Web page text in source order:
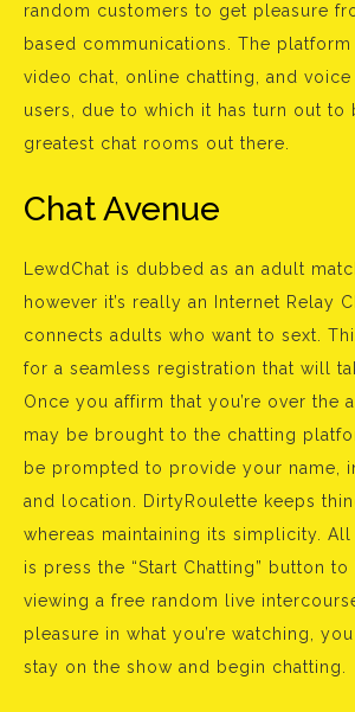
random customers to get pleasure
based communications. The
video chat, online chatting, and
users, due to which it has turn out to
greatest chat rooms out there.
Chat Avenue
LewdChat is dubbed as an adult
however it’s really an Internet Relay
connects adults who want to sext.
for a seamless registration that will
Once you affirm that you’re over the
may be brought to the chatting
be prompted to provide your name,
and location. DirtyRoulette keeps
whereas maintaining its simplicity.
is press the “Start Chatting” button
viewing a free random live
pleasure in what you’re watching,
stay on the show and begin chatting.